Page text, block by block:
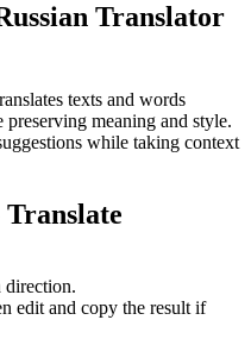
Translator
texts and words
meaning and style.
while taking context
Translate
direction.
edit and copy the result if